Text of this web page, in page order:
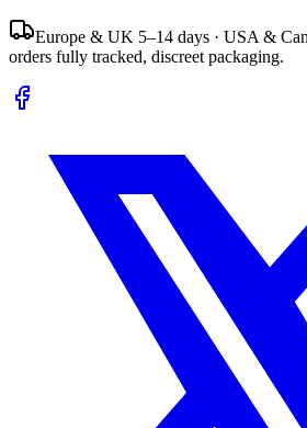
Europe & UK 5–14 days · USA &
orders fully tracked, discreet packaging.